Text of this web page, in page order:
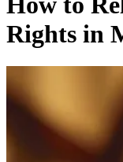
Rights in